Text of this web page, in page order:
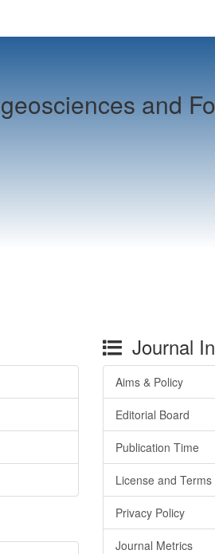
and
Journal
Aims & Policy
Editorial Board
Publication Time
License and Terms
Privacy Policy
Journal Metrics